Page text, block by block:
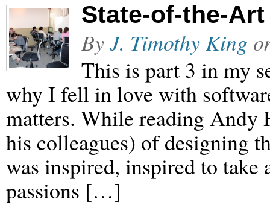
State-of-the-
ByJ. Timothy King
This is part 3 in my
why I fell in love with
matters. While reading Andy
his colleagues) of designing
was inspired, inspired to take
passions […]